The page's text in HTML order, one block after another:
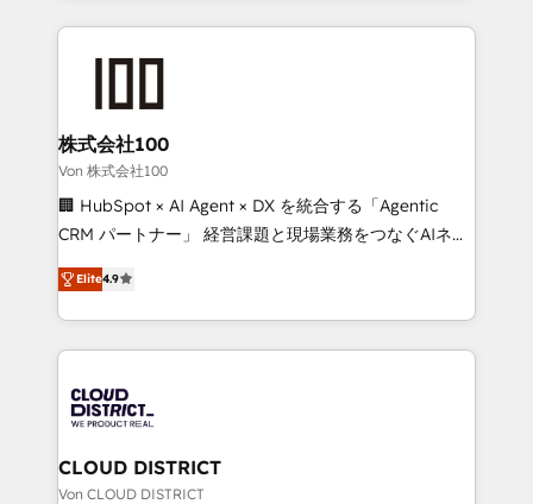
help businesses grow through technology, creativity,
AI and strategy. For over 12 years, we’ve delivered
end solutions that integrate CRM, AI automation,
inbound and loop marketing, content, and digital
creativity. Our multicultural team works in Spanish,
Portuguese, and English to design scalable strategies
that drive measurable growth. 🌎 Highlights: • 10+
Platform Migration Excellence. • Top 3 Partner of the
Year LATAM 2022, 2023, 2024, 2025. • Partner of the
business with HubSpot? Let Cebra’s experts help
you grow faster, smarter, and with impact.
株式会社100
Von 株式会社100
🏢 HubSpot × AI Agent × DX を統合する「Agentic
CRM パートナー」 経営課題と現場業務をつなぐAIネイ
ティブ・エージェンシーとして、HubSpot Eliteの実装
力で顧客フロント業務を再設計します。 💡 100inc は何
をする会社か？ HubSpotを共通基盤に、AIエージェン
トを組み込んだ顧客フロント業務（マーケティング・営
ィブ・エージェンシーです。事業部・グループ会社・部
門が分立する組織で、データと業務プロセスのサイロ化
を、CRMを軸とした全社共通基盤に再構築します。意
思決定者・PMO・現場担当者に並走します。 1️⃣
Elite4.9
CLOUD DISTRICT
Von CLOUD DISTRICT